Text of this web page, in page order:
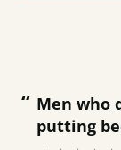
“ Great bed - easy to assemble! Delivery
was great